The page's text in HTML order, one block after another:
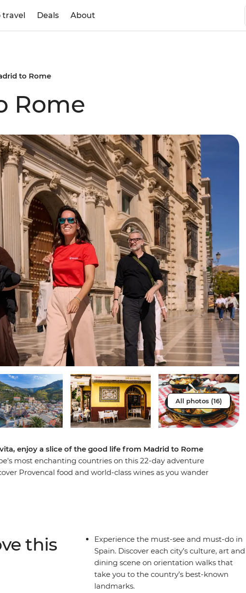
travel Deals About
to Rome
Rome
All photos (16)
enjoy a slice of the good life from Madrid to Rome
most enchanting countries on this 22-day adventure
Provencal food and world-class wines as you wander
this
Experience the must-see and must-do in
Spain. Discover each city’s culture, art and
dining scene on orientation walks that
take you to the country’s best-known
landmarks.